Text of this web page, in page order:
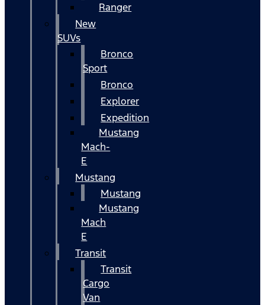
Ranger
New
SUVs
Bronco
Sport
Bronco
Explorer
Expedition
Mustang
Mach-
E
Mustang
Mustang
Mustang
Mach
E
Transit
Transit
Cargo
Van